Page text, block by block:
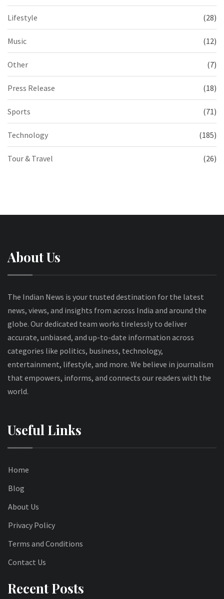
Lifestyle (28)
Music (12)
Other (7)
Press Release (18)
Sports (71)
Technology (185)
Tour & Travel (26)
About Us
The Indian News is your trusted destination for the latest
news, views, and insights from across India and around the
globe. Our dedicated team works tirelessly to deliver
accurate, unbiased, and up-to-date information across
categories like politics, business, technology,
entertainment, lifestyle, and more. We believe in journalism
that empowers, informs, and connects our readers with the
world.
Useful Links
Home
Blog
About Us
Privacy Policy
Terms and Conditions
Contact Us
Recent Posts